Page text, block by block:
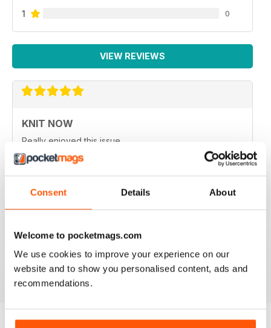
Consent Details About
Welcome to pocketmags.com
We use cookies to improve your experience on our
website and to show you personalised content, ads and
recommendations.
1 0
VIEW REVIEWS
KNIT NOW
Really enjoyed this issue.
Reviewed 25 February 2021
One of the best knitting magazines in UK
Reviewed 30 January 2021